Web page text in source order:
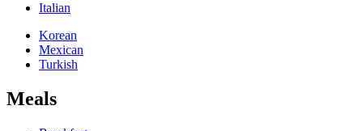
Italian
Korean
Mexican
Turkish
Meals